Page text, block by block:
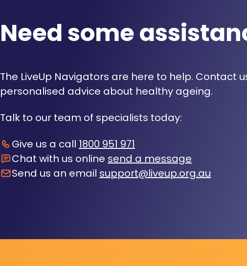
Need some
The LiveUp Navigators are here to help. Contact
personalised advice about healthy ageing.
Talk to our team of specialists today:
Give us a call 1800 951 971
Chat with us online send a message
Send us an email support@liveup.org.au